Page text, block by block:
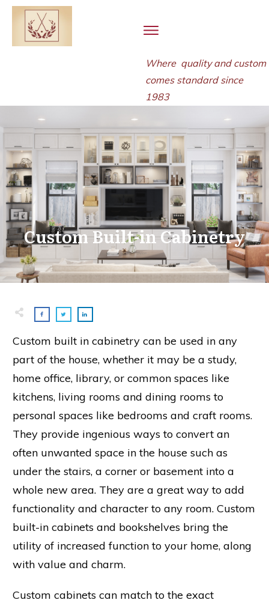
Where quality andcustom
comes standard since
1983
Custom Built-in Cabinetry
Custom built in cabinetry can be used in any
part of the house, whether it may be a study,
home office, library, or common spaces like
kitchens, living rooms and dining rooms to
personal spaces like bedrooms and craft rooms.
They provide ingenious ways to convert an
often unwanted space in the house such as
under the stairs, a corner or basement into a
whole new area. They are a great way to add
functionality and character to any room. Custom
built-in cabinets and bookshelves bring the
utility of increased function to your home, along
with value and charm.
Custom cabinets can match to the exact